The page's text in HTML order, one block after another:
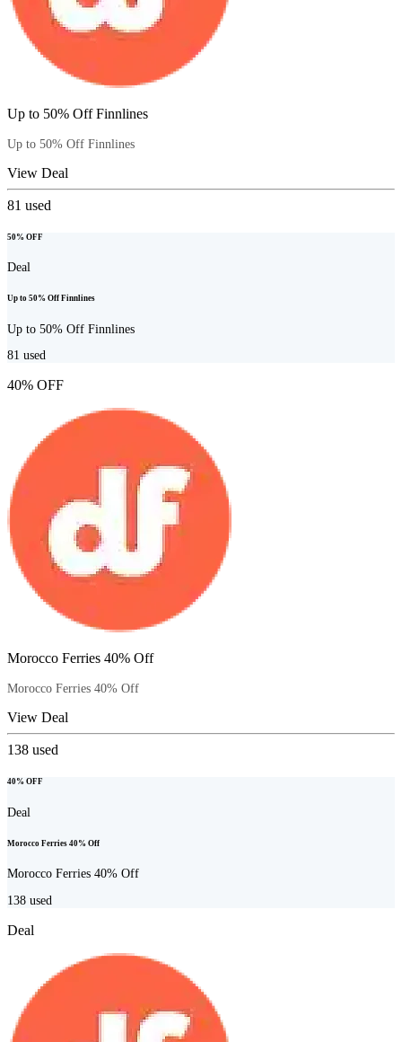
Up to 50% Off Finnlines
Up to 50% Off Finnlines
View Deal
81 used
50% OFF
Deal
Up to 50% Off Finnlines
Up to 50% Off Finnlines
81 used
40% OFF
Morocco Ferries 40% Off
Morocco Ferries 40% Off
View Deal
138 used
40% OFF
Deal
Morocco Ferries 40% Off
Morocco Ferries 40% Off
138 used
Deal